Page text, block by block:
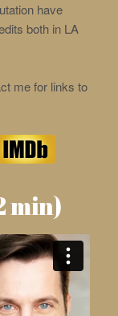
have
both in LA
me for links to
min)